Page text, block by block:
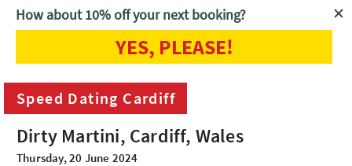
Home Cardiff Speed Dating Cardiff
Speed Dating Cardiff
Dirty Martini, Cardiff, Wales
Thursday, 20 June 2024
How about 10% off your next booking?
YES, PLEASE!